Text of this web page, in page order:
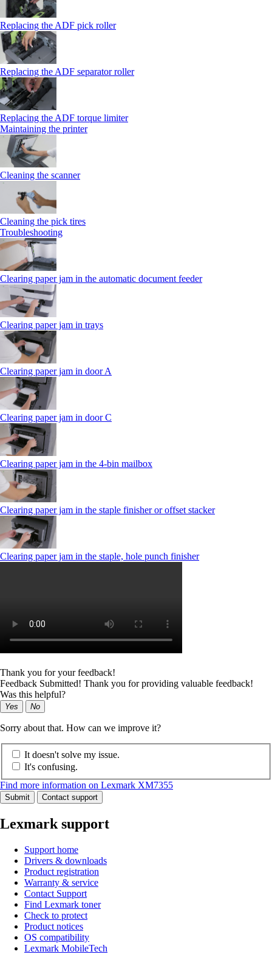
Replacing the ADF pick roller
Replacing the ADF separator roller
Replacing the ADF torque limiter
Maintaining the printer
Cleaning the scanner
Cleaning the pick tires
Troubleshooting
Clearing paper jam in the automatic document feeder
Clearing paper jam in trays
Clearing paper jam in door A
Clearing paper jam in door C
Clearing paper jam in the 4‑bin mailbox
Clearing paper jam in the staple finisher or offset stacker
Clearing paper jam in the staple, hole punch finisher
Thank you for your feedback!
Feedback Submitted! Thank you for providing valuable feedback!
Was this helpful?
Yes No
Sorry about that. How can we improve it?
It doesn't solve my issue.
It's confusing.
Find more information on Lexmark XM7355
Submit Contact support
Lexmark support
Support home
Drivers & downloads
Product registration
Warranty & service
Contact Support
Find Lexmark toner
Check to protect
Product notices
OS compatibility
Lexmark MobileTech